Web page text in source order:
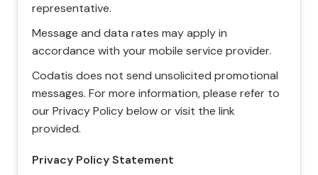
representative.
Message and data rates may apply in
accordance with your mobile service provider.
Codatis does not send unsolicited promotional
messages. For more information, please refer to
our Privacy Policy below or visit the link
provided.
Privacy Policy Statement